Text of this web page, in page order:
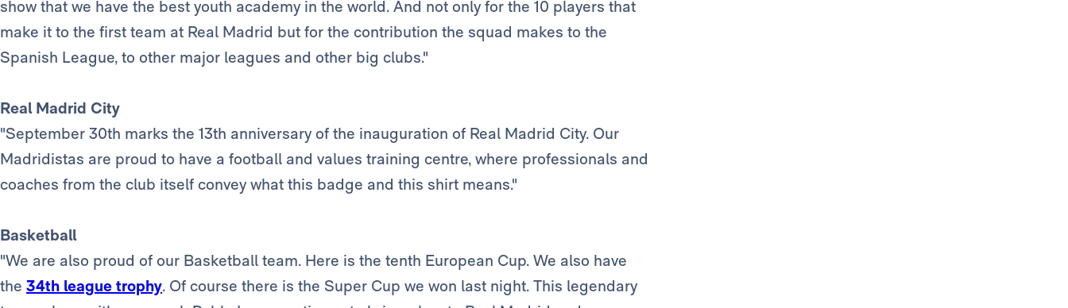
show that we have the best youth academy in the world. And not only for the 10 players that
make it to the first team at Real Madrid but for the contribution the squad makes to the
Spanish League, to other major leagues and other big clubs."
Real Madrid City
"September 30th marks the 13th anniversary of the inauguration of Real Madrid City. Our
Madridistas are proud to have a football and values training centre, where professionals and
coaches from the club itself convey what this badge and this shirt means."
Basketball
"We are also proud of our Basketball team. Here is the tenth European Cup. We also have
the 34th league trophy. Of course there is the Super Cup we won last night. This legendary